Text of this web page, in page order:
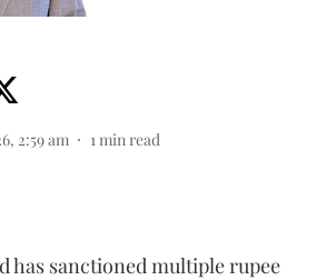
2:59 am 1 min read
has sanctioned multiple rupee